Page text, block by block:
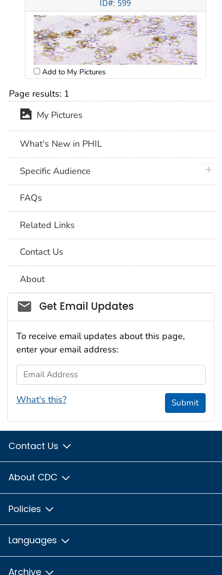
ID#: 599
Add to My Pictures
Page results: 1
My Pictures
What's New in PHIL
Specific Audience
FAQs
Related Links
Contact Us
About
Social_govd
Get Email Updates
To receive email updates about this page,
enter your email address:
Email Address
What's this? Submit
Contact Us
About CDC
Policies
Languages
Archive